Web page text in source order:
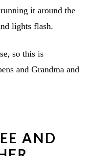
it around the
lights flash.
so this is
and Grandma and
AND